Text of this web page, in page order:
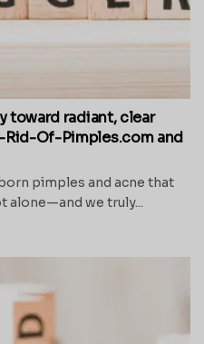
toward radiant, clear
Of-Pimples.com and
pimples and acne that
alone—and we truly...